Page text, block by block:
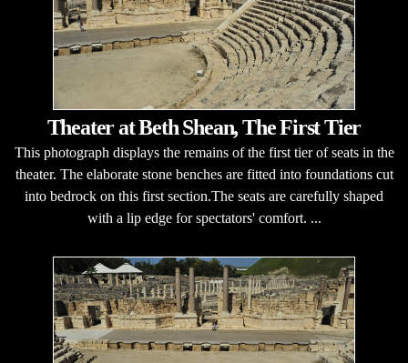
Theater at Beth Shean, The First Tier
This photograph displays the remains of the first tier of seats in the
theater. The elaborate stone benches are fitted into foundations cut
into bedrock on this first section.The seats are carefully shaped
with a lip edge for spectators' comfort. ...